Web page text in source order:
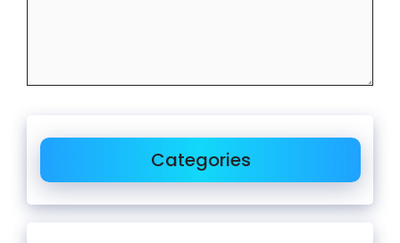
Categories